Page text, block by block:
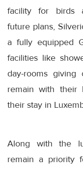
facility for birds
future plans,
a fully equipped
facilities like
day-rooms
remain with their
their stay in
Along with the
remain a priority